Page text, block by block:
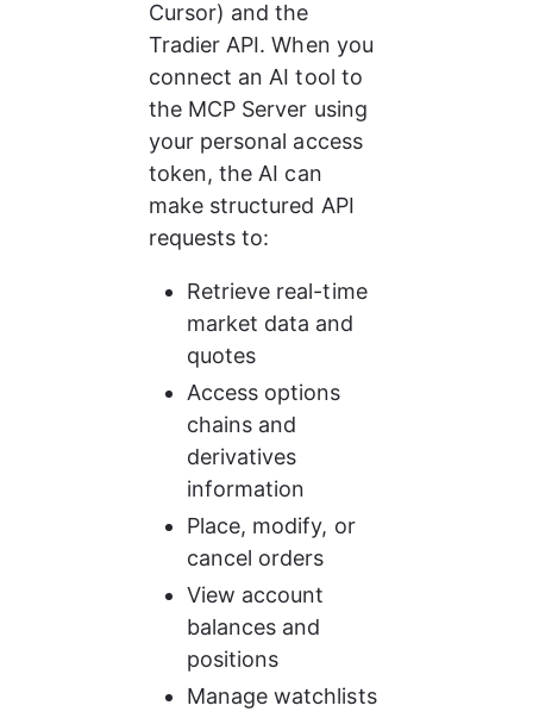
Cursor) and the
Tradier API. When you
connect an AI tool to
the MCP Server using
your personal access
token, the AI can
make structured API
requests to:
Retrieve real-time
market data and
quotes
Access options
chains and
derivatives
information
Place, modify, or
cancel orders
View account
balances and
positions
Manage watchlists